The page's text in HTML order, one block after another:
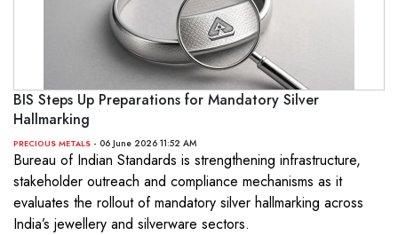
BIS Steps Up Preparations for Mandatory Silver
Hallmarking
PRECIOUS METALS - 06 June 2026 11:52 AM
Bureau of Indian Standards is strengthening infrastructure,
stakeholder outreach and compliance mechanisms as it
evaluates the rollout of mandatory silver hallmarking across
India’s jewellery and silverware sectors.